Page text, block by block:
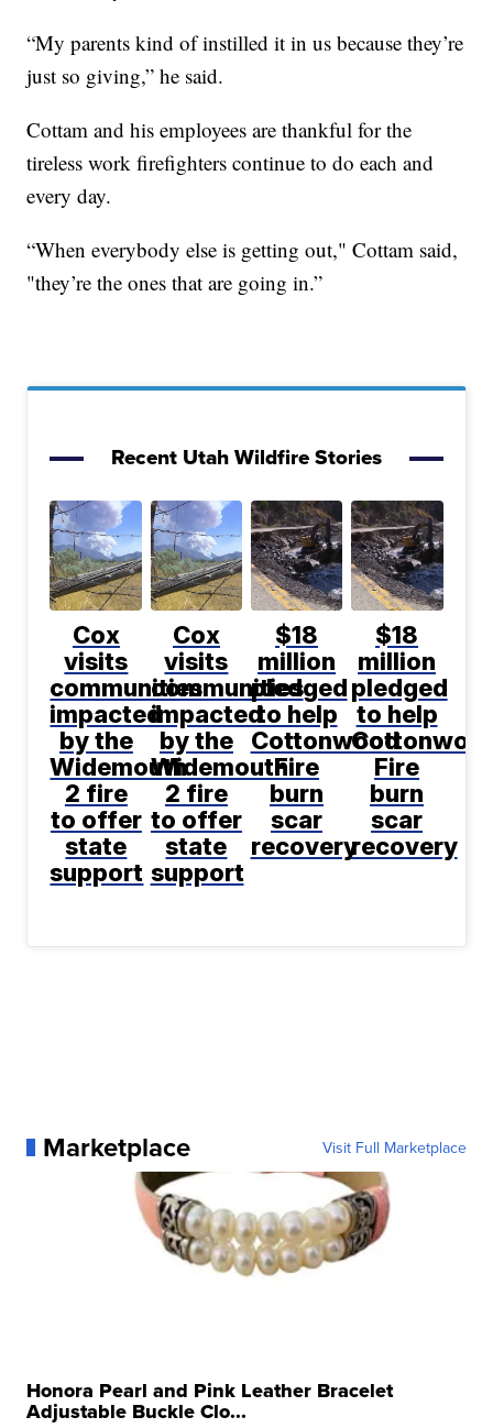
“My parents kind of instilled it in us because they’re
just so giving,” he said.
Cottam and his employees are thankful for the
tireless work firefighters continue to do each and
every day.
“When everybody else is getting out," Cottam said,
"they’re the ones that are going in.”
Recent Utah Wildfire Stories
Cox
visits
communities
impacted
by the
Widemouth
2 fire
to offer
state
support
Cox
visits
communities
impacted
by the
Widemouth
2 fire
to offer
state
support
$18
million
pledged
to help
Cottonwood
Fire
burn
scar
recovery
$18
million
pledged
to help
Fire
burn
scar
recovery
Marketplace Visit Full Marketplace
Honora Pearl and Pink Leather Bracelet
Adjustable Buckle Clo...